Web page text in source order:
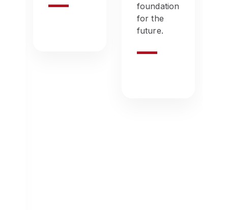
foundation
for the
future.